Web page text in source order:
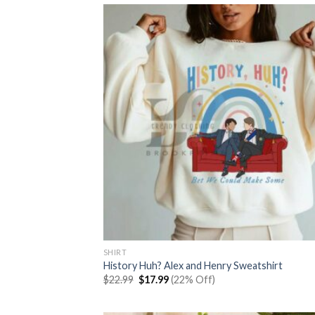
SHIRT
History Huh? Alex and Henry Sweatshirt
$22.99 Original
price
$17.99Current
price
(22% Off)